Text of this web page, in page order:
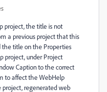
project, the title is not
a previous project that this
the title on the Properties
project, under Project
Caption to the correct
to affect the WebHelp
project, regenerated web